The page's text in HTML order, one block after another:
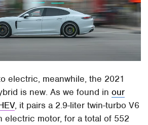
electric, meanwhile, the 2021
is new. As we found inour
, it pairs a 2.9-liter twin-turbo V6
electric motor, for a total of 552